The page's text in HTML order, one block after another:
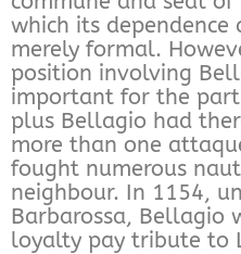
which its dependence
merely formal.
position involving
important for the
plus Bellagio had
more than one
fought numerous
neighbour. In 1154,
Barbarossa, Bellagio
loyalty pay tribute to